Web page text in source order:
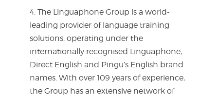
4. The Linguaphone Group is a world-
leading provider of language training
solutions, operating under the
internationally recognised Linguaphone,
Direct English and Pingu’s English brand
names. With over 109 years of experience,
the Group has an extensive network of